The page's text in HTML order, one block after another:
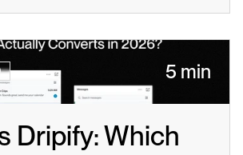
5 min
Dripify: Which